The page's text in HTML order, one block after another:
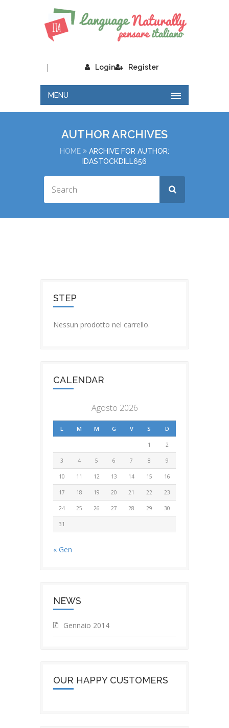
Login
| Register
MENU
AUTHOR ARCHIVES
HOME
ARCHIVE FOR AUTHOR:
IDASTOCKDILL656
STEP
Nessun prodotto nel carrello.
CALENDAR
Agosto 2026
L M M G V S D
1 2
3 4 5 6 7 8 9
10 11 12 13 14 15 16
17 18 19 20 21 22 23
24 25 26 27 28 29 30
31
« Gen
NEWS
Gennaio 2014
OUR HAPPY CUSTOMERS